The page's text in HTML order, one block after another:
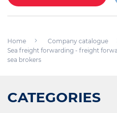
Home
Company catalogue
Sea freight forwarding - freight
sea brokers
CATEGORIES